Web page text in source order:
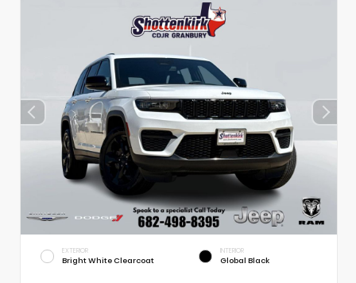
EXTERIOR
Bright White Clearcoat
INTERIOR
Global Black